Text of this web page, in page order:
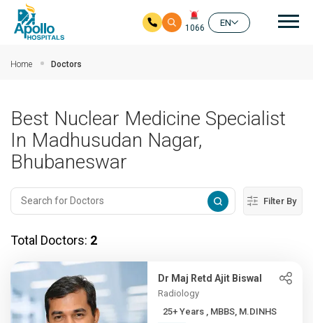
1066
EN
Home Doctors
Best Nuclear Medicine Specialist
In Madhusudan Nagar,
Bhubaneswar
Filter By
Total Doctors: 2
Dr Maj Retd Ajit Biswal
Radiology
25+ Years , MBBS, M.DINHS